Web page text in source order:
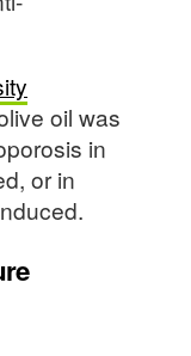
oil was
in
or in